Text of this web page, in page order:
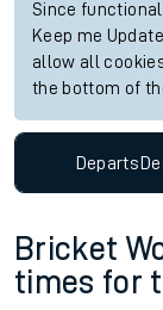
Since
Keep me
allow all
the bottom of
Departs
Bricket
times for